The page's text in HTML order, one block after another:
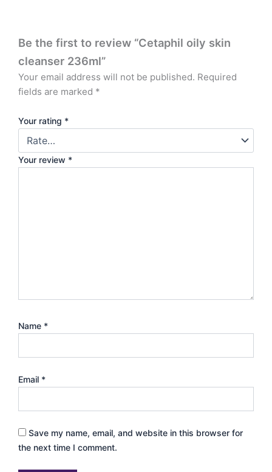
Be the first to review “Cetaphil oily skin
cleanser 236ml”
Your email address will not be published. Required
fields are marked *
Your rating *
Your review *
Name *
Email *
Save my name, email, and website in this browser for
the next time I comment.